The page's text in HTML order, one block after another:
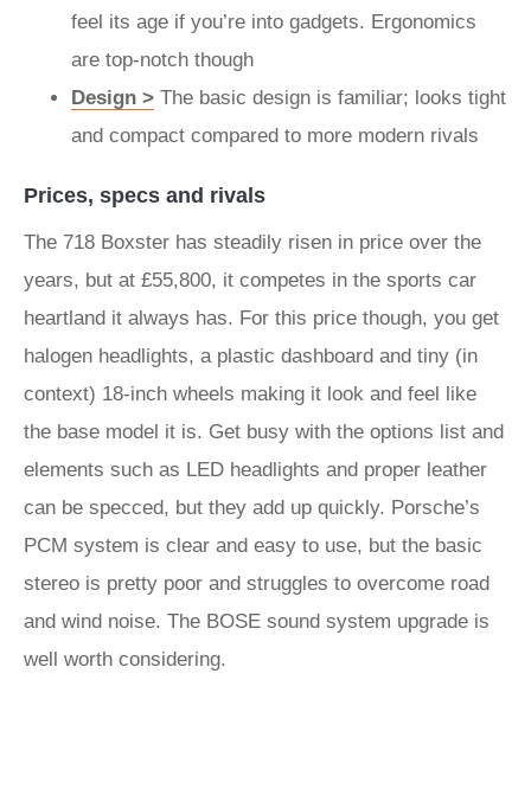
feel its age if you’re into gadgets. Ergonomics
are top-notch though
Design > The basic design is familiar; looks tight
and compact compared to more modern rivals
Prices, specs and rivals
The 718 Boxster has steadily risen in price over the
years, but at £55,800, it competes in the sports car
heartland it always has. For this price though, you get
halogen headlights, a plastic dashboard and tiny (in
context) 18-inch wheels making it look and feel like
the base model it is. Get busy with the options list and
elements such as LED headlights and proper leather
can be specced, but they add up quickly. Porsche’s
PCM system is clear and easy to use, but the basic
stereo is pretty poor and struggles to overcome road
and wind noise. The BOSE sound system upgrade is
well worth considering.